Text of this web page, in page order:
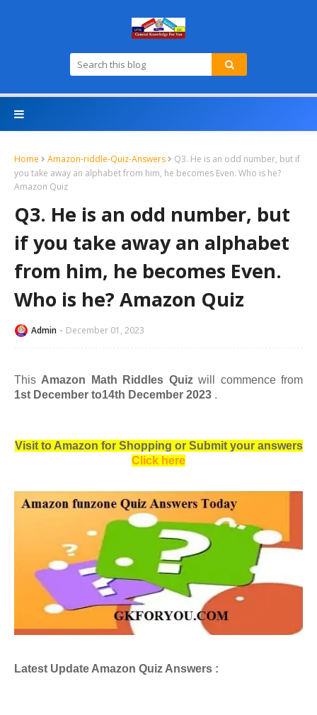
Home Amazon-riddle-Quiz-Answers
Q3. He is an odd number, but if
you take away an alphabet from him, he becomes Even. Who is he?
Amazon Quiz
Q3. He is an odd number, but
if you take away an alphabet
from him, he becomes Even.
Who is he? Amazon Quiz
Admin December 01, 2023
This Amazon Math Riddles Quizwill commence from
1st December to14th December 2023 .
Visit to Amazon for Shopping or Submit your answers
Click here
Latest Update Amazon Quiz Answers :